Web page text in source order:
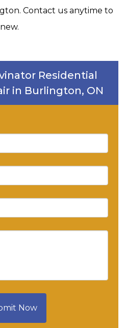
Contact us anytime to
Residential
in Burlington, ON
Now